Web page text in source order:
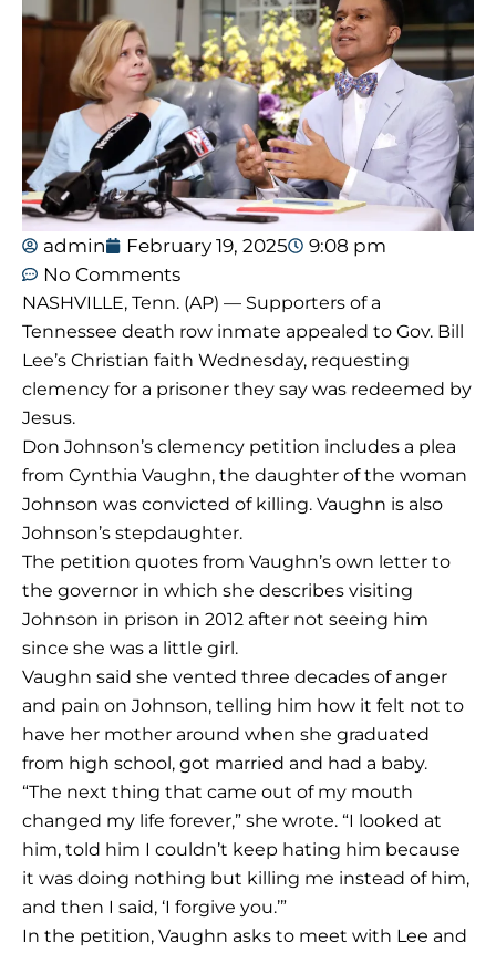
admin February 19, 2025
9:08 pm
No Comments
NASHVILLE, Tenn. (AP) — Supporters of a
Tennessee death row inmate appealed to Gov. Bill
Lee’s Christian faith Wednesday, requesting
clemency for a prisoner they say was redeemed by
Jesus.
Don Johnson’s clemency petition includes a plea
from Cynthia Vaughn, the daughter of the woman
Johnson was convicted of killing. Vaughn is also
Johnson’s stepdaughter.
The petition quotes from Vaughn’s own letter to
the governor in which she describes visiting
Johnson in prison in 2012 after not seeing him
since she was a little girl.
Vaughn said she vented three decades of anger
and pain on Johnson, telling him how it felt not to
have her mother around when she graduated
from high school, got married and had a baby.
“The next thing that came out of my mouth
changed my life forever,” she wrote. “I looked at
him, told him I couldn’t keep hating him because
it was doing nothing but killing me instead of him,
and then I said, ‘I forgive you.’”
In the petition, Vaughn asks to meet with Lee and